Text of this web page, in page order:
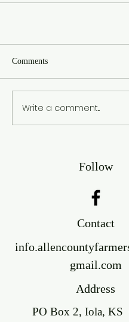
Comments
Write a comment...
Follow
Contact
gmail.com
Address
PO Box 2, Iola, KS